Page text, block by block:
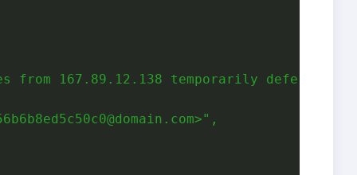
from 167.89.12.138 temporarily deferred
,